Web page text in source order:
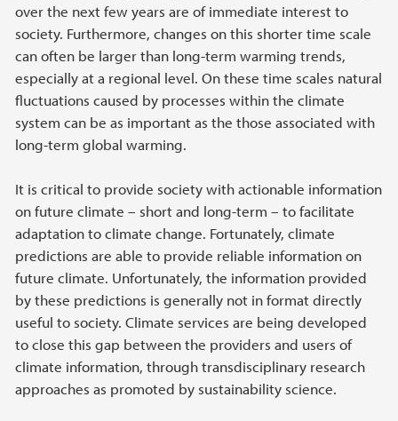
over the next few years are of immediate interest to
society. Furthermore, changes on this shorter time scale
can often be larger than long-term warming trends,
especially at a regional level. On these time scales natural
fluctuations caused by processes within the climate
system can be as important as the those associated with
long-term global warming.
It is critical to provide society with actionable information
on future climate – short and long-term – to facilitate
adaptation to climate change. Fortunately, climate
predictions are able to provide reliable information on
future climate. Unfortunately, the information provided
by these predictions is generally not in format directly
useful to society. Climate services are being developed
to close this gap between the providers and users of
climate information, through transdisciplinary research
approaches as promoted by sustainability science.